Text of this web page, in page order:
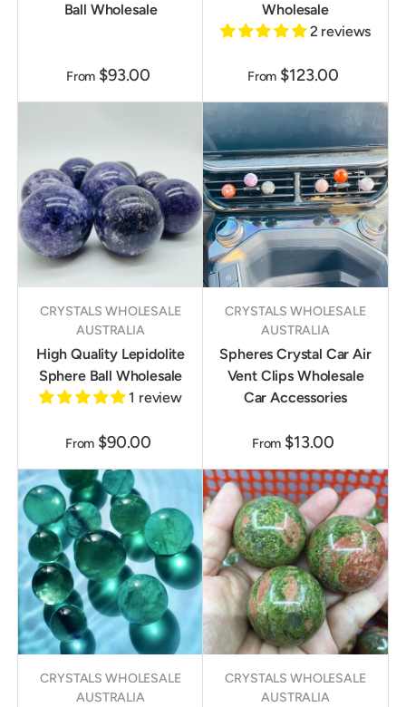
Ball Wholesale
From $93.00
Wholesale
2 reviews
From $123.00
CRYSTALS WHOLESALE
AUSTRALIA
High Quality Lepidolite
Sphere Ball Wholesale
1 review
From $90.00
CRYSTALS WHOLESALE
AUSTRALIA
Spheres Crystal Car Air
Vent Clips Wholesale
Car Accessories
From $13.00
CRYSTALS WHOLESALE
AUSTRALIA
CRYSTALS WHOLESALE
AUSTRALIA